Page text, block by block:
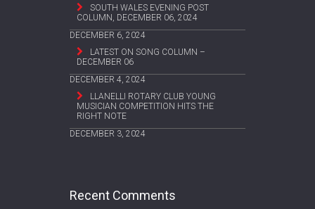
SOUTH WALES EVENING POST
COLUMN, DECEMBER 06, 2024
DECEMBER 6, 2024
LATEST ON SONG COLUMN –
DECEMBER 06
DECEMBER 4, 2024
LLANELLI ROTARY CLUB YOUNG
MUSICIAN COMPETITION HITS THE
RIGHT NOTE
DECEMBER 3, 2024
Recent Comments